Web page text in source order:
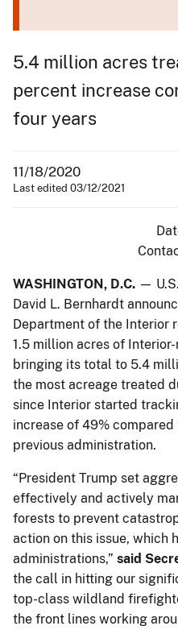
5.4 million acres
percent increase
four years
11/18/2020
Last edited 03/12/2021
WASHINGTON, D.C. —
David L. Bernhardt
Department of the Interior
1.5 million acres of
bringing its total to 5.4
the most acreage treated
since Interior started
increase of 49%
previous administration.
“President Trump set
effectively and actively
forests to prevent
action on this issue, which
administrations,” said
the call in hitting our
top-class wildland
the front lines working